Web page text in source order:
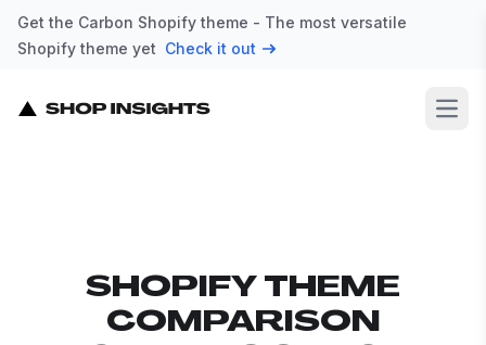
Get the Carbon Shopify theme - The most versatile
Shopify theme yet Check it out
SHOPIFY THEME
COMPARISON